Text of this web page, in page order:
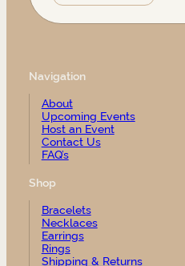
Navigation
About
Upcoming Events
Host an Event
Contact Us
FAQ’s
Shop
Bracelets
Necklaces
Earrings
Rings
Shipping & Returns